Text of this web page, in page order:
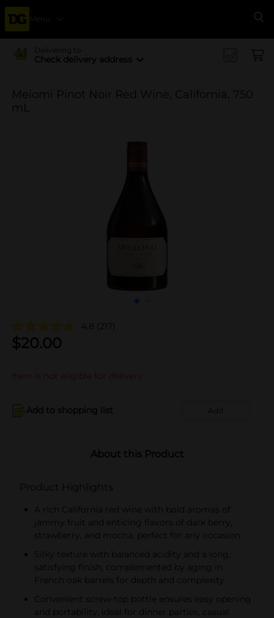
Menu
Delivering to
Check delivery address
Meiomi Pinot Noir Red Wine, California, 750
mL
4.8 (217)
$20.00
Item is not eligible for delivery
Add to shopping list Add
About this Product
Product Highlights
A rich California red wine with bold aromas of
jammy fruit and enticing flavors of dark berry,
strawberry, and mocha, perfect for any occasion
Silky texture with balanced acidity and a long,
satisfying finish, complemented by aging in
French oak barrels for depth and complexity
Convenient screw-top bottle ensures easy opening
and portability, ideal for dinner parties, casual